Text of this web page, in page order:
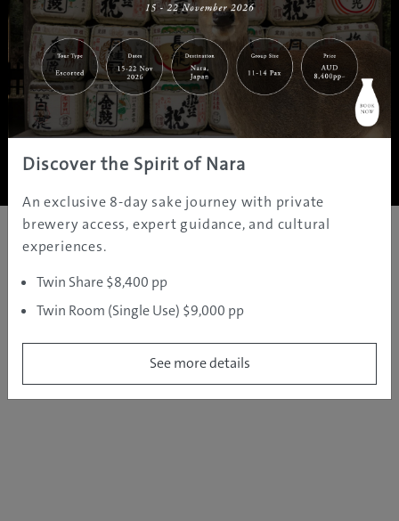
| | |
Home|Destinations |Prefectures|Interests | Travel Tips
Tours & Experiences
About Us | Contact Us| Privacy Policy
Copyright ©JAMS.TV PTY LTD2005 - 2026 All rights reserved.
Discover the Spirit of Nara
An exclusive 8-day sake journey with private
brewery access, expert guidance, and cultural
experiences.
Twin Share $8,400 pp
Twin Room (Single Use) $9,000 pp
See more details